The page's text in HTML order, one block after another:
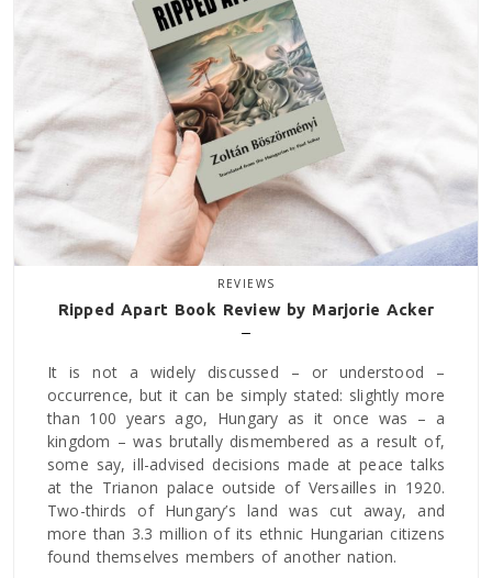
REVIEWS
Ripped Apart Book Review by Marjorie Acker
It is not a widely discussed – or understood –
occurrence, but it can be simply stated: slightly more
than 100 years ago, Hungary as it once was – a
kingdom – was brutally dismembered as a result of,
some say, ill-advised decisions made at peace talks
at the Trianon palace outside of Versailles in 1920.
Two-thirds of Hungary’s land was cut away, and
more than 3.3 million of its ethnic Hungarian citizens
found themselves members of another nation.